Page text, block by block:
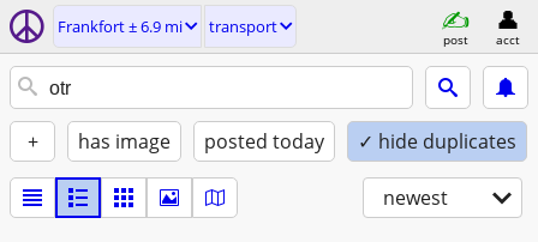
Frankfort ± 6.9 mi transport
post acct
+ has image posted today ✓ hide duplicates
newest